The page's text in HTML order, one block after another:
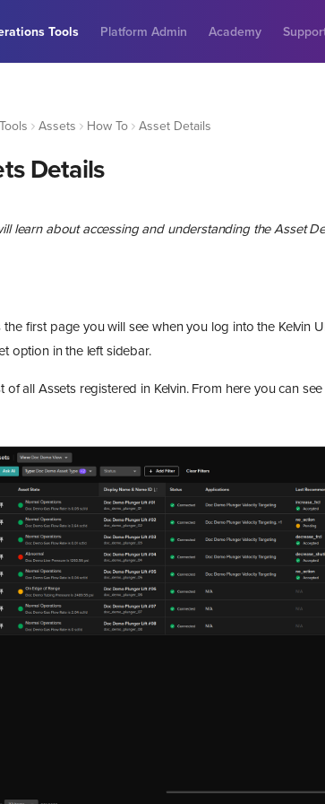
Tools Platform Admin Academy
Assets How To Asset Details
Details
learn about accessing and understanding the Asset
first page you will see when you log into the Kelvin
option in the left sidebar.
of all Assets registered in Kelvin. From here you can